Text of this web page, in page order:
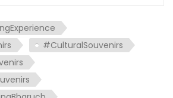
#CulturalSouvenirs